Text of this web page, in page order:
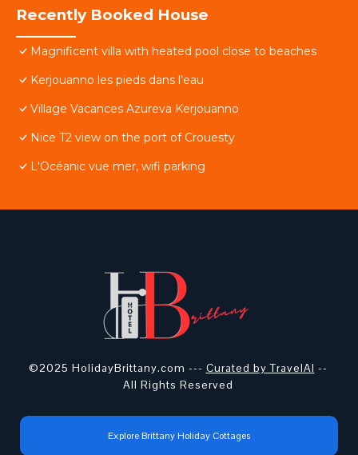
Recently Booked House
Magnificent villa with heated pool close to beaches
Kerjouanno les pieds dans l’eau
Village Vacances Azureva Kerjouanno
Nice T2 view on the port of Crouesty
L'Océanic vue mer, wifi parking
©2025 HolidayBrittany.com --- Curated by TravelAI --
All Rights Reserved
Explore Brittany Holiday Cottages